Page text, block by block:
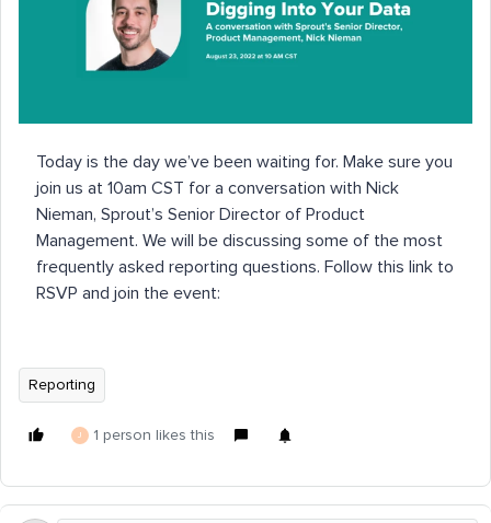
Today is the day we’ve been waiting for. Make sure you
join us at 10am CST for a conversation with Nick
Nieman, Sprout’s Senior Director of Product
Management. We will be discussing some of the most
frequently asked reporting questions. Follow this link to
RSVP and join the event:
Reporting
J 1 person likes this